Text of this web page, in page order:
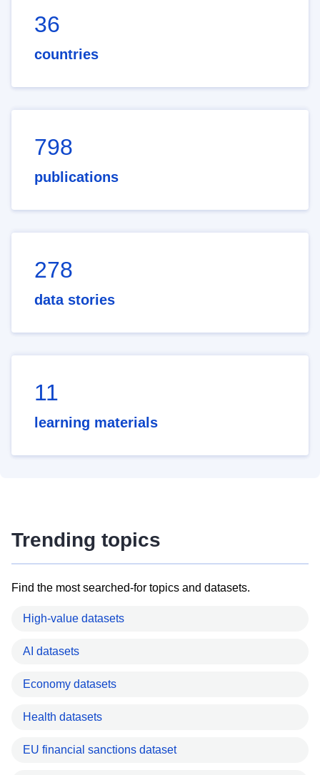
36
countries
798
publications
278
data stories
11
learning materials
Trending topics
Find the most searched-for topics and datasets.
High-value datasets
AI datasets
Economy datasets
Health datasets
EU financial sanctions dataset